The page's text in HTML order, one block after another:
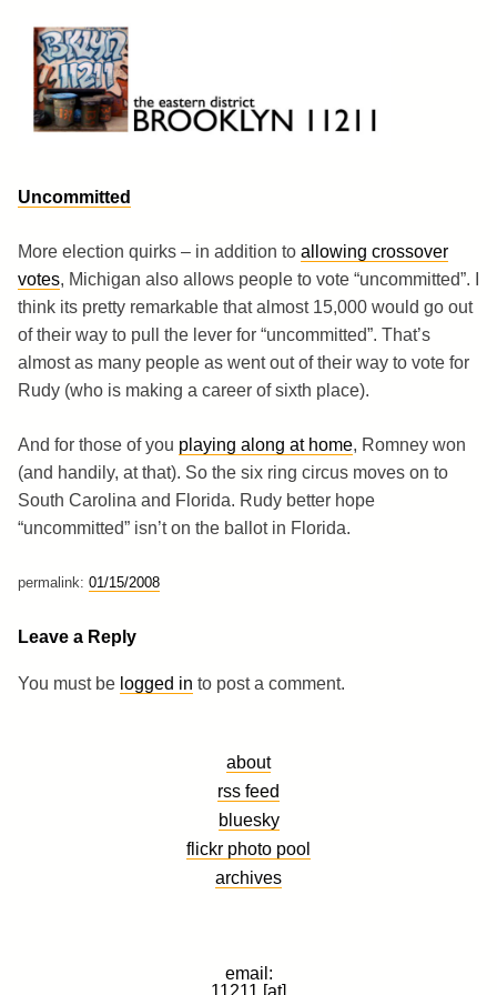
content
Brooklyn 11211
The Eastern District
Uncommitted
More election quirks – in addition to allowing crossover
votes, Michigan also allows people to vote “uncommitted”. I
think its pretty remarkable that almost 15,000 would go out
of their way to pull the lever for “uncommitted”. That’s
almost as many people as went out of their way to vote for
Rudy (who is making a career of sixth place).
And for those of you playing along at home, Romney won
(and handily, at that). So the six ring circus moves on to
South Carolina and Florida. Rudy better hope
“uncommitted” isn’t on the ballot in Florida.
permalink: 01/15/2008
Leave a Reply
You must be logged in to post a comment.
about
rss feed
bluesky
flickr photo pool
archives
email:
11211 [at]